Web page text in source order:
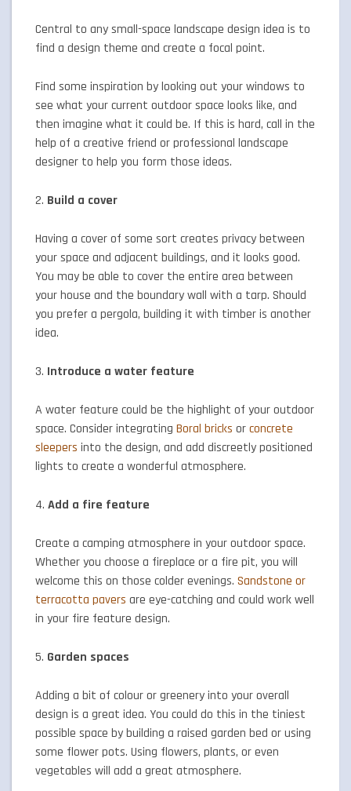
Central to any small-space landscape design idea is to
find a design theme and create a focal point.
Find some inspiration by looking out your windows to
see what your current outdoor space looks like, and
then imagine what it could be. If this is hard, call in the
help of a creative friend or professional landscape
designer to help you form those ideas.
2. Build a cover
Having a cover of some sort creates privacy between
your space and adjacent buildings, and it looks good.
You may be able to cover the entire area between
your house and the boundary wall with a tarp. Should
you prefer a pergola, building it with timber is another
idea.
3. Introduce a water feature
A water feature could be the highlight of your outdoor
space. Consider integrating Boral bricks orconcrete
sleepers into the design, and add discreetly positioned
lights to create a wonderful atmosphere.
4. Add a fire feature
Create a camping atmosphere in your outdoor space.
Whether you choose a fireplace or a fire pit, you will
welcome this on those colder evenings. Sandstone or
terracotta pavers are eye-catching and could work well
in your fire feature design.
5. Garden spaces
Adding a bit of colour or greenery into your overall
design is a great idea. You could do this in the tiniest
possible space by building a raised garden bed or using
some flower pots. Using flowers, plants, or even
vegetables will add a great atmosphere.